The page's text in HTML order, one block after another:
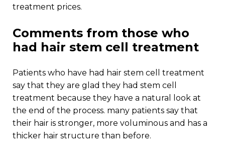
treatment prices.
comments from those who
had hair stem cell treatment
patients who have had hair stem cell treatment
say that they are glad they had stem cell
treatment because they have a natural look at
the end of the process. many patients say that
their hair is stronger, more voluminous and has a
thicker hair structure than before.